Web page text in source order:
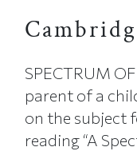
SPECTRUM
parent of a
on the subject
reading “A